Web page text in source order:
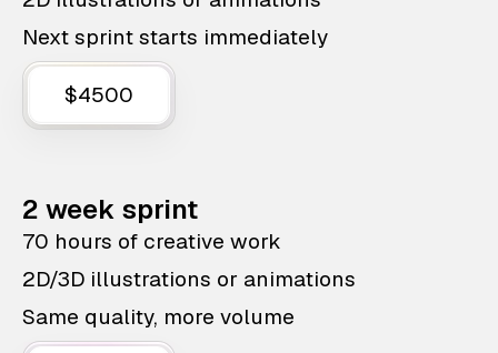
Next sprint starts immediately
$4500
2 week sprint
70 hours of creative work
2D/3D illustrations or animations
Same quality, more volume